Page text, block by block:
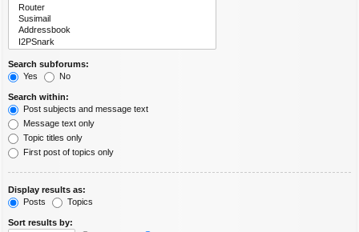
Search subforums:
Yes
No
Search within:
Post subjects and message text
Message text only
Topic titles only
First post of topics only
Display results as:
Posts
Topics
Sort results by: